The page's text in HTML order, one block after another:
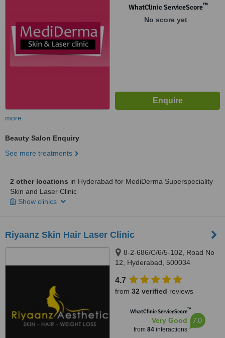
WhatClinic ServiceScore™
No score yet
more
Beauty Salon Enquiry
See more treatments
2 other locations in Hyderabad for MediDerma Superspeciality
Skin and Laser Clinic
Show clinics
Riyaanz Skin Hair Laser Clinic
8-2-686/C/6/5-102, Road No
12, Hyderabad, 500034
4.7
from 32 verified reviews
WhatClinic ServiceScore™
Very Good
from 84interactions
7.0